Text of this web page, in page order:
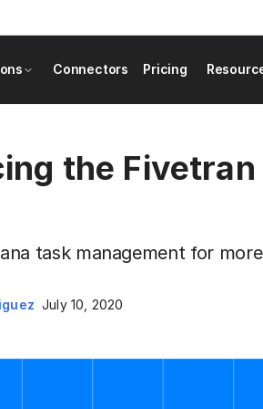
Connectors Pricing
the
task management for
July 10, 2020